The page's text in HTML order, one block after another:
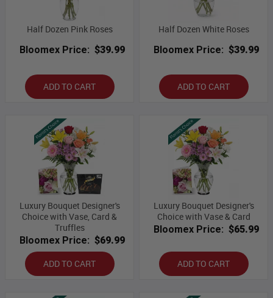
Half Dozen Pink Roses
Bloomex Price: $39.99
ADD TO CART
Half Dozen White Roses
Bloomex Price: $39.99
ADD TO CART
Luxury Bouquet Designer's
Choice with Vase, Card &
Truffles
Bloomex Price: $69.99
ADD TO CART
Luxury Bouquet Designer's
Choice with Vase & Card
Bloomex Price: $65.99
ADD TO CART